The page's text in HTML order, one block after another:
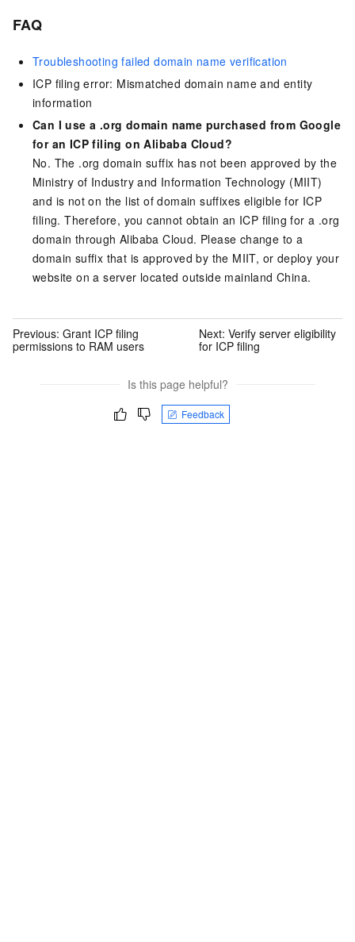
FAQ
Troubleshooting failed domain name verification
ICP filing error: Mismatched domain name and entity
information
Can I use a .org domain name purchased from Google
for an ICP filing on Alibaba Cloud?
No. The .org domain suffix has not been approved by the
Ministry of Industry and Information Technology (MIIT)
and is not on the list of domain suffixes eligible for ICP
filing. Therefore, you cannot obtain an ICP filing for a .org
domain through Alibaba Cloud. Please change to a
domain suffix that is approved by the MIIT, or deploy your
website on a server located outside mainland China.
Previous: Grant ICP filing
permissions to RAM users
Next: Verify server eligibility
for ICP filing
Is this page helpful?
Feedback